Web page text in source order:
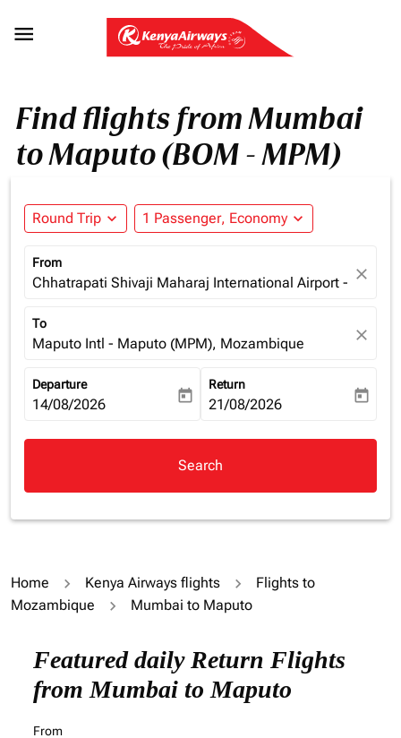

Find flights from Mumbai
to Maputo (BOM - MPM)
Round Trip expand_more 1 Passenger, Economy expand_more
From
Chhatrapati Shivaji Maharaj International Airport - close
To
Maputo Intl - Maputo (MPM), Mozambique close
Departure
fc-booking-departure-date-aria-label
14/08/2026 today
Return
fc-booking-return-date-aria-
21/08/2026 today
Search
Home Kenya Airways flights
Flights to
Mozambique
Mumbai to Maputo
Featured daily Return Flights
from Mumbai to Maputo
From
Try updating your route (origin and/or destination)